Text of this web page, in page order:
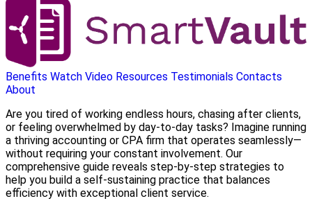
Benefits Watch Video Resources Testimonials Contacts
About
Are you tired of working endless hours, chasing after clients,
or feeling overwhelmed by day-to-day tasks? Imagine running
a thriving accounting or CPA firm that operates seamlessly—
without requiring your constant involvement. Our
comprehensive guide reveals step-by-step strategies to
help you build a self-sustaining practice that balances
efficiency with exceptional client service.